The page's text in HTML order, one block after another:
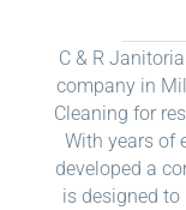
C & R
company in
Cleaning for
With years of
developed a
is designed to